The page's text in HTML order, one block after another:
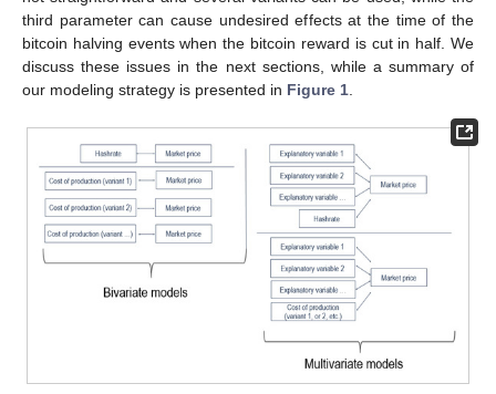
third parameter can cause undesired effects at the time of the
bitcoin halving events when the bitcoin reward is cut in half. We
discuss these issues in the next sections, while a summary of
our modeling strategy is presented in Figure 1.